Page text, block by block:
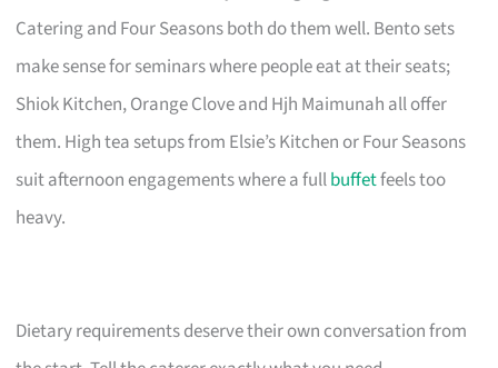
Catering and Four Seasons both do them well. Bento sets
make sense for seminars where people eat at their seats;
Shiok Kitchen, Orange Clove and Hjh Maimunah all offer
them. High tea setups from Elsie’s Kitchen or Four Seasons
suit afternoon engagements where a fullbuffetfeels too
heavy.
Dietary requirements deserve their own conversation from